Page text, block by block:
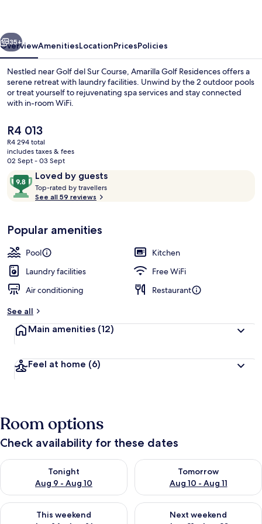
Next
35+
OverviewAmenitiesLocationPricesPolicies
Nestled near Golf del Sur Course, Amarilla Golf Residences offers a
serene retreat with laundry facilities. Unwind by the 2 outdoor pools
or treat yourself to rejuvenating spa services and stay connected
with in-room WiFi.
The
current
price
is
R4 013
R4 294 total
includes taxes & fees
02 Sept - 03 Sept
ReviewsLoved by guests
9.8
out
of
Loved
by
guests
Top-rated by travellers
t
r
See all 59 reviews
Popular amenities
Pool
Kitchen
Laundry facilities
Free WiFi
Air conditioning
Restaurant
See all
Main amenities (12)
Feel at home (6)
Room options
Check availability for these dates
Tonight
Aug 9 - Aug 10
Check availability for tonight Aug 9 - Aug 10
Tomorrow
Aug 10 - Aug 11
Check availability for
This weekend
Check availability for this weekend Aug 14 - Aug 16
Next weekend
Check availability for next